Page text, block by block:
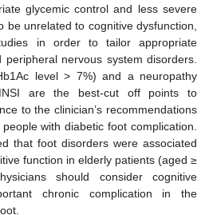
glycemic control and less severe
be unrelated to cognitive dysfunction,
in order to tailor appropriate
nervous system disorders.
level > 7%) and a neuropathy
are the best-cut off points to
to the clinician’s recommendations
with diabetic foot complication.
that foot disorders were associated
function in elderly patients (aged ≥
should consider cognitive
chronic complication in the